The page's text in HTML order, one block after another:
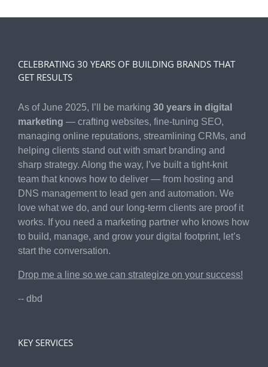
CELEBRATING 30 YEARS OF BUILDING BRANDS THAT
GET RESULTS
As of June 2025, I’ll be marking 30 years in digital
marketing — crafting websites, fine-tuning SEO,
managing online reputations, streamlining CRMs, and
helping clients stand out with smart branding and
sharp strategy. Along the way, I’ve built a tight-knit
team that knows how to deliver — from hosting and
DNS management to lead gen and automation. We
love what we do, and our long-term clients are proof it
works. If you need a marketing partner who knows how
to build, manage, and grow your digital footprint, let’s
start the conversation.
Drop me a line so we can strategize on your success!
-- dbd
KEY SERVICES